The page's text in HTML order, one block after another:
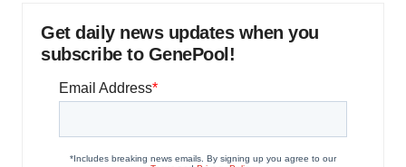
Get daily news updates when you
subscribe to GenePool!